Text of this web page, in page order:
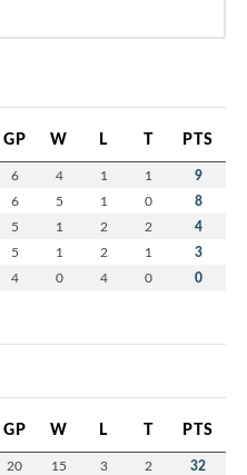
GP W L T PTS
6 4 1 1 9
6 5 1 0 8
5 1 2 2 4
5 1 2 1 3
4 0 4 0 0
GP W L T PTS
20 15 3 2 32